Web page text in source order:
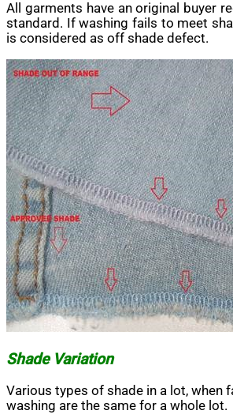
All garments have an original buyer
standard. If washing fails to meet
is considered as off shade defect.
Shade Variation
Various types of shade in a lot, when
washing are the same for a whole lot.